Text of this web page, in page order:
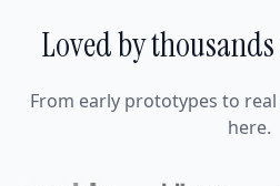
Loved by
From early prototypes to
here.